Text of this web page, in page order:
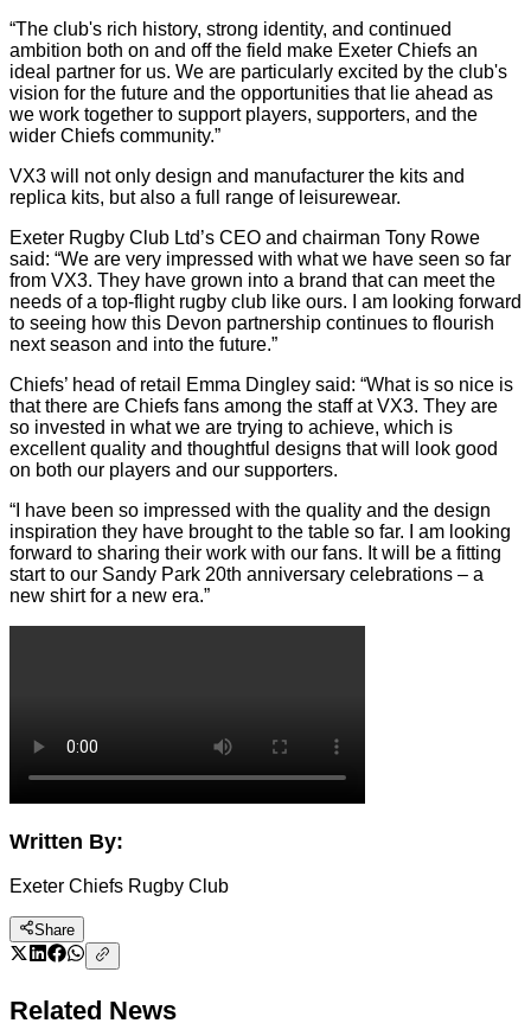
“The club's rich history, strong identity, and continued
ambition both on and off the field make Exeter Chiefs an
ideal partner for us. We are particularly excited by the club's
vision for the future and the opportunities that lie ahead as
we work together to support players, supporters, and the
wider Chiefs community.”
VX3 will not only design and manufacturer the kits and
replica kits, but also a full range of leisurewear.
Exeter Rugby Club Ltd’s CEO and chairman Tony Rowe
said: “We are very impressed with what we have seen so far
from VX3. They have grown into a brand that can meet the
needs of a top-flight rugby club like ours. I am looking forward
to seeing how this Devon partnership continues to flourish
next season and into the future.”
Chiefs’ head of retail Emma Dingley said: “What is so nice is
that there are Chiefs fans among the staff at VX3. They are
so invested in what we are trying to achieve, which is
excellent quality and thoughtful designs that will look good
on both our players and our supporters.
“I have been so impressed with the quality and the design
inspiration they have brought to the table so far. I am looking
forward to sharing their work with our fans. It will be a fitting
start to our Sandy Park 20th anniversary celebrations – a
new shirt for a new era.”
Written By:
Exeter Chiefs Rugby Club
Share
Related News